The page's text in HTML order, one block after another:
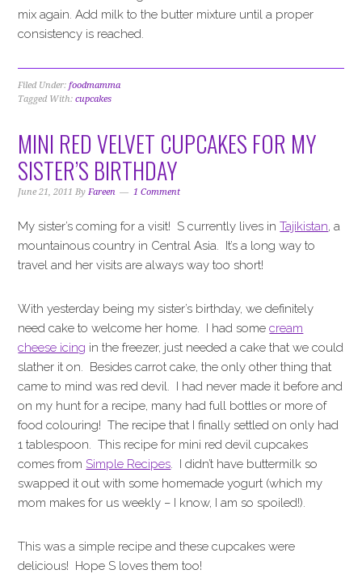
mix again. Add milk to the butter mixture until a proper
consistency is reached.
Filed Under:foodmamma
Tagged With:cupcakes
MINI RED VELVET CUPCAKES FOR MY
SISTER’S BIRTHDAY
June 21, 2011 ByFareen 1 Comment
My sister’s coming for a visit! S currently lives inTajikistan, a
mountainous country in Central Asia. It’s a long way to
travel and her visits are always way too short!
With yesterday being my sister’s birthday, we definitely
need cake to welcome her home. I had somecream
cheese icing in the freezer, just needed a cake that we could
slather it on. Besides carrot cake, the only other thing that
came to mind was red devil. I had never made it before and
on my hunt for a recipe, many had full bottles or more of
food colouring! The recipe that I finally settled on only had
1 tablespoon. This recipe for mini red devil cupcakes
comes from Simple Recipes. I didn’t have buttermilk so
swapped it out with some homemade yogurt (which my
mom makes for us weekly – I know, I am so spoiled!).
This was a simple recipe and these cupcakes were
delicious! Hope S loves them too!